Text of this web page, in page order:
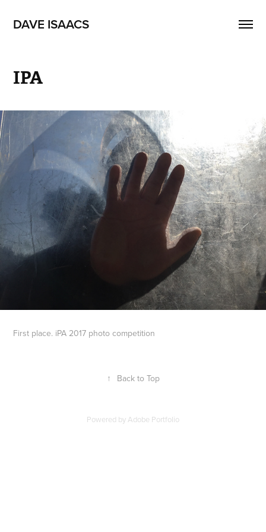
DAVE ISAACS
IPA
First place. iPA 2017 photo competition
↑ Back to Top
Powered byAdobe Portfolio